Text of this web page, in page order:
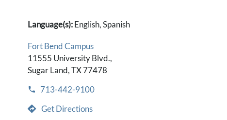
Language(s):English, Spanish
Fort Bend Campus
11555 University Blvd.,
Sugar Land, TX 77478
713-442-9100
Get Directions